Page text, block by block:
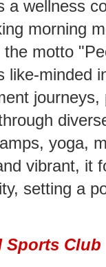
a wellness
morning
motto
like-minded
journeys,
yoga,
vibrant, it
setting a
Sports Club